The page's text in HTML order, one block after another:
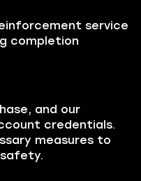
service
completion
and our
credentials.
measures to